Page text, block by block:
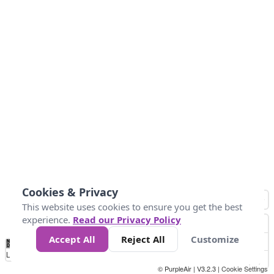
No
Data 4 5 6 7 10 +
Loading...
© PurpleAir | V3.2.3 | Cookie Settings
Cookies & Privacy
This website uses cookies to ensure you get the best
experience. Read our Privacy Policy
Accept All
Reject All Customize